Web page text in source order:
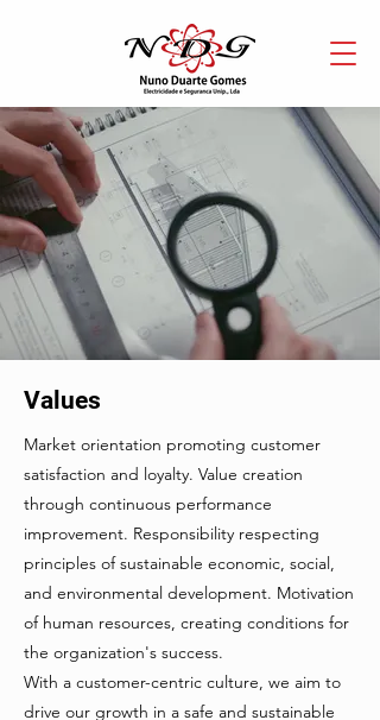
Values
Market orientation promoting customer
satisfaction and loyalty. Value creation
through continuous performance
improvement. Responsibility respecting
principles of sustainable economic, social,
and environmental development. Motivation
of human resources, creating conditions for
the organization's success.
With a customer-centric culture, we aim to
drive our growth in a safe and sustainable